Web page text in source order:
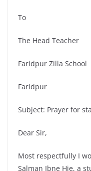
To
The Head Teacher
Faridpur Zilla School
Faridpur
Subject: Prayer for
Dear Sir,
Most respectfully I
Salman Ibne Hie, a